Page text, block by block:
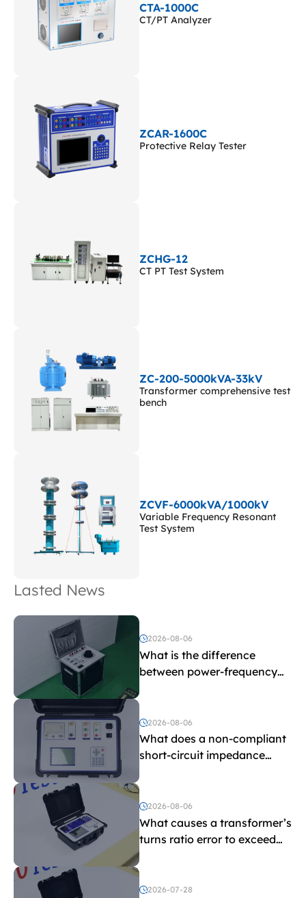
CTA-1000C
CT/PT Analyzer
ZCAR-1600C
Protective Relay Tester
ZCHG-12
CT PT Test System
ZC-200-5000kVA-33kV
Transformer comprehensive test
bench
ZCVF-6000kVA/1000kV
Variable Frequency Resonant
Test System
Lasted News
2026-08-06
What is the difference
between power-frequency
and induced withstand
voltage testing?
2026-08-06
What does a non-compliant
short-circuit impedance
2026-08-06
What causes a transformer’s
turns ratio error to exceed
the limit?
2026-07-28